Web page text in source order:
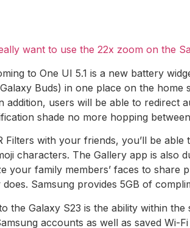
want to use the 22x zoom on the
to One UI 5.1 is a new battery
Buds) in one place on the
addition, users will be able to redirect
shade no more hopping
with your friends, you’ll be
characters. The Gallery app is also
your family members’ faces to share
Samsung provides 5GB of
the Galaxy S23 is the ability within
accounts as well as saved